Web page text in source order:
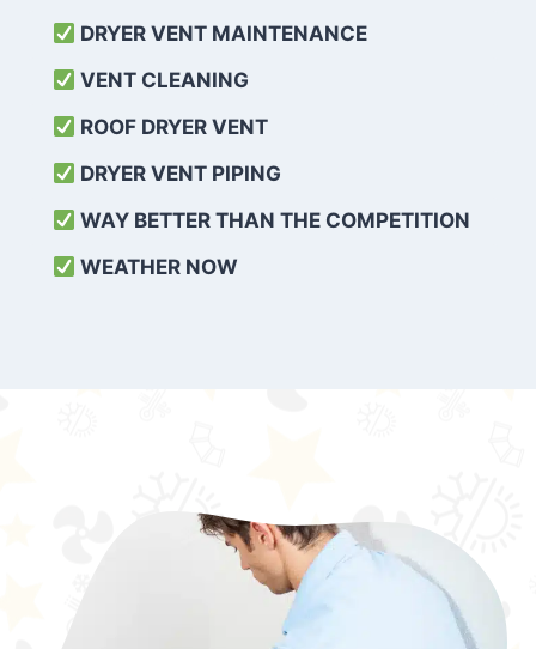
DRYER VENT MAINTENANCE
VENT CLEANING
ROOF DRYER VENT
DRYER VENT PIPING
WAY BETTER THAN THE COMPETITION
WEATHER NOW